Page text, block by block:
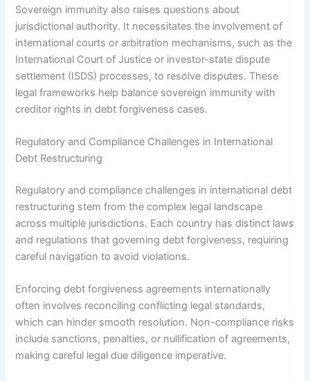
Sovereign immunity also raises questions about
jurisdictional authority. It necessitates the involvement of
international courts or arbitration mechanisms, such as the
International Court of Justice or investor-state dispute
settlement (ISDS) processes, to resolve disputes. These
legal frameworks help balance sovereign immunity with
creditor rights in debt forgiveness cases.
Regulatory and Compliance Challenges in International
Debt Restructuring
Regulatory and compliance challenges in international debt
restructuring stem from the complex legal landscape
across multiple jurisdictions. Each country has distinct laws
and regulations that governing debt forgiveness, requiring
careful navigation to avoid violations.
Enforcing debt forgiveness agreements internationally
often involves reconciling conflicting legal standards,
which can hinder smooth resolution. Non-compliance risks
include sanctions, penalties, or nullification of agreements,
making careful legal due diligence imperative.